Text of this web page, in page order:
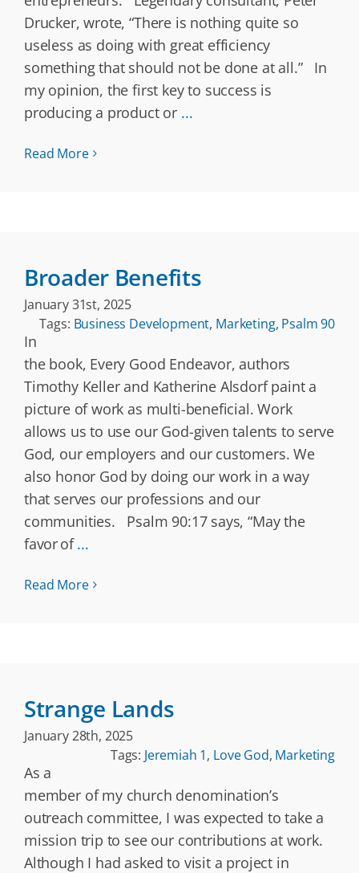
Drucker, wrote, “There is nothing quite so
useless as doing with great efficiency
something that should not be done at all.” In
my opinion, the first key to success is
producing a product or ...
Read More
Broader Benefits
January 31st, 2025
Tags: Business Development, Marketing, Psalm 90
In
the book, Every Good Endeavor, authors
Timothy Keller and Katherine Alsdorf paint a
picture of work as multi-beneficial. Work
allows us to use our God-given talents to serve
God, our employers and our customers. We
also honor God by doing our work in a way
that serves our professions and our
communities. Psalm 90:17 says, “May the
favor of...
Read More
Strange Lands
January 28th, 2025
Tags: Jeremiah 1, Love God, Marketing
As a
member of my church denomination’s
outreach committee, I was expected to take a
mission trip to see our contributions at work.
Although I had asked to visit a project in